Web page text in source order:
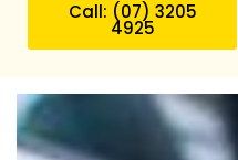
Call: (07) 3205
4925